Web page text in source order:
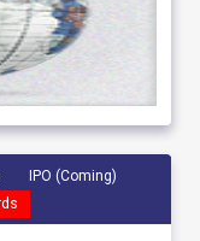
IPO (Coming)